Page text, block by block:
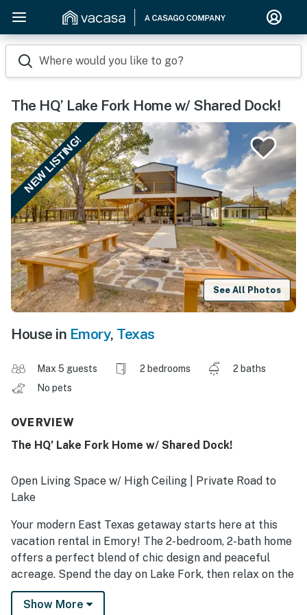
Where would you like to go?
The HQ’ Lake Fork Home w/ Shared Dock!
NEW LISTING!
See All Photos
House in Emory, Texas
Max 5 guests 2 bedrooms
2 baths
No pets
OVERVIEW
The HQ’ Lake Fork Home w/ Shared Dock!
Open Living Space w/ High Ceiling | Private Road to
Lake
Your modern East Texas getaway starts here at this
vacation rental in Emory! The 2-bedroom, 2-bath home
offers a perfect blend of chic design and peaceful
acreage. Spend the day on Lake Fork, then relax on the
massive pavilion with good barbecue and great
company. You’ll have access to the shared outdoor
Show More